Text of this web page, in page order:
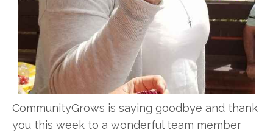
CommunityGrows is saying goodbye and thank
you this week to a wonderful team member